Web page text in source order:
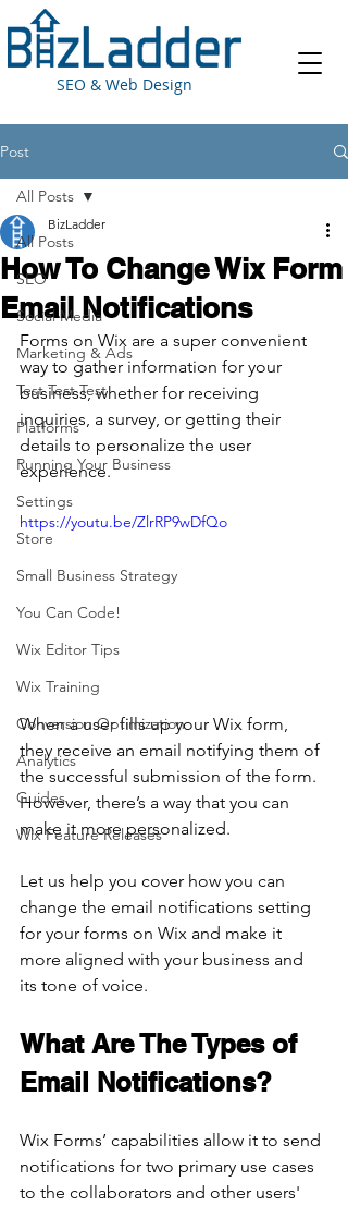
SEO & Web Design
Post
All Posts
SEO
Social Media
Marketing & Ads
Test Test Test
Platforms
Running Your Business
Settings
Store
Small Business Strategy
You Can Code!
Wix Editor Tips
Wix Training
Conversion Optimization
Analytics
Guides
Wix Feature Releases
All Posts
How To Change Wix Form
Email Notifications
BizLadder
Forms on Wix are a super convenient
way to gather information for your
business, whether for receiving
inquiries, a survey, or getting their
details to personalize the user
experience.
https://youtu.be/ZlrRP9wDfQo
When a user fills up your Wix form,
they receive an email notifying them of
the successful submission of the form.
However, there’s a way that you can
make it more personalized.
Let us help you cover how you can
change the email notifications setting
for your forms on Wix and make it
more aligned with your business and
its tone of voice.
What Are The Types of
Email Notifications?
Wix Forms’ capabilities allow it to send
notifications for two primary use cases
to the collaborators and other users'